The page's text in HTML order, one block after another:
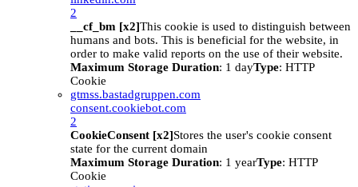
2
__cf_bm [x2]This cookie is used to distinguish between
humans and bots. This is beneficial for the website, in
order to make valid reports on the use of their website.
Maximum Storage Duration: 1 dayType: HTTP
Cookie
gtmss.bastadgruppen.com
consent.cookiebot.com
2
CookieConsent [x2]Stores the user's cookie consent
state for the current domain
Maximum Storage Duration: 1 yearType: HTTP
Cookie